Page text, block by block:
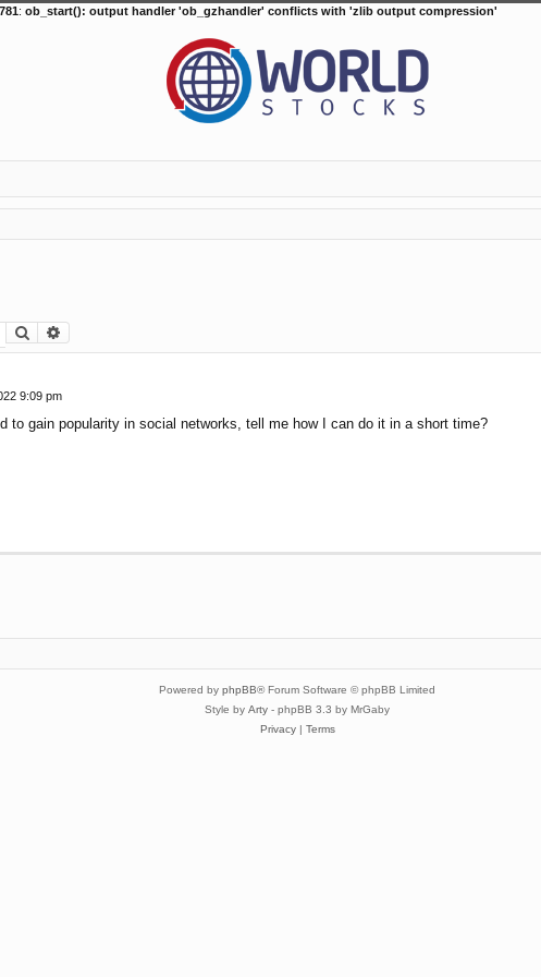
: ob_start(): output handler 'ob_gzhandler' conflicts with 'zlib output compression'
Search
9:09 pm
to gain popularity in social networks, tell me how I can do it in a short time?
Powered by phpBB® Forum Software © phpBB Limited
Style by Arty - phpBB 3.3 by MrGaby
Privacy| Terms